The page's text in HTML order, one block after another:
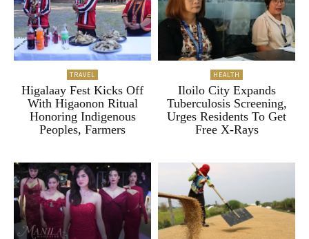
TRAVEL
Higalaay Fest Kicks Off
With Higaonon Ritual
Honoring Indigenous
Peoples, Farmers
HEALTH
Iloilo City Expands
Tuberculosis Screening,
Urges Residents To Get
Free X-Rays